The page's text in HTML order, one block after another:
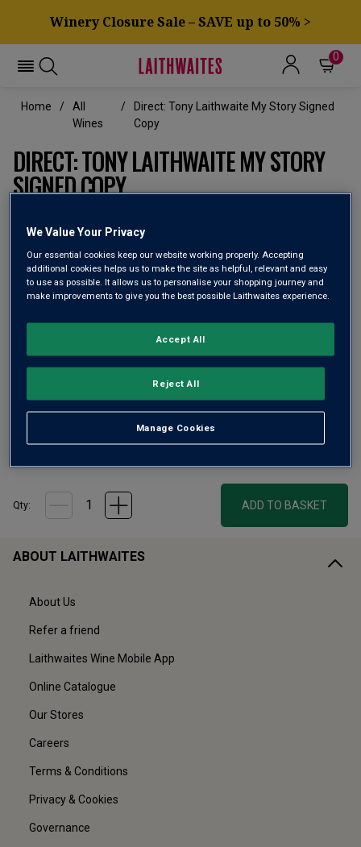
Winery Closure Sale – SAVE up to 50% >
0
Home
All
Wines
Direct: Tony Laithwaite My Story Signed
Copy
DIRECT: TONY LAITHWAITE MY STORY
SIGNED COPY
adventure in wine discovery, signed by Tony
himself
Only53left
Qty: ADD TO BASKET
ABOUT LAITHWAITES
About Us
Refer a friend
Laithwaites Wine Mobile App
Online Catalogue
Our Stores
Careers
Terms & Conditions
Privacy & Cookies
Governance
We Value Your Privacy
Our essential cookies keep our website working properly. Accepting
additional cookies helps us to make the site as helpful, relevant and easy
to use as possible. It allows us to personalise your shopping journey and
make improvements to give you the best possible Laithwaites experience.
Manage Cookies
Reject All
Accept All